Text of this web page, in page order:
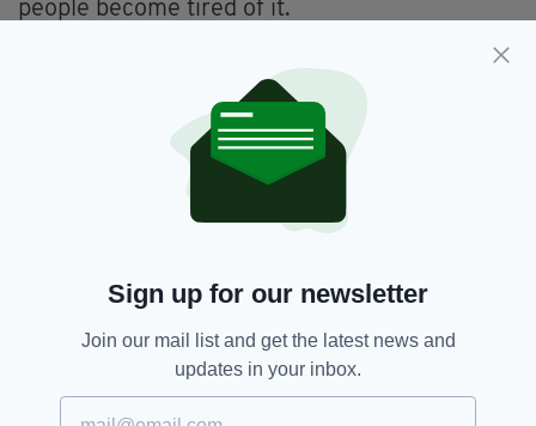
people become tired of it.
"But the virus does not become tired. It doesn’t
care if we are fed up, it only sees the
opportunity to spread from person to person
when we let our guard down."
Covid-19 Vaccine,
SHARE THIS ARTICLE:
Sign up for our newsletter
Join our mail list and get the latest news and
updates in your inbox.